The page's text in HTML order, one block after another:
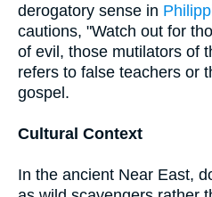
derogatory sense in
cautions, "Watch out for
of evil, those mutilators of
refers to false teachers or
gospel.
Cultural Context
In the ancient Near East,